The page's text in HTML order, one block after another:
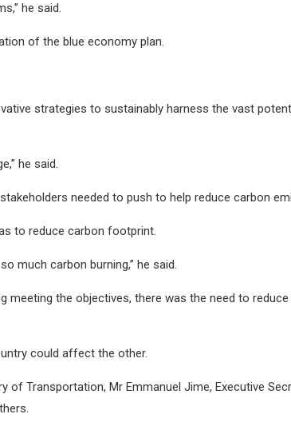
he said.
of the blue economy plan.
strategies to sustainably harness the vast
he said.
needed to push to help reduce carbon
to reduce carbon footprint.
much carbon burning,” he said.
meeting the objectives, there was the need to
could affect the other.
Transportation, Mr Emmanuel Jime, Executive